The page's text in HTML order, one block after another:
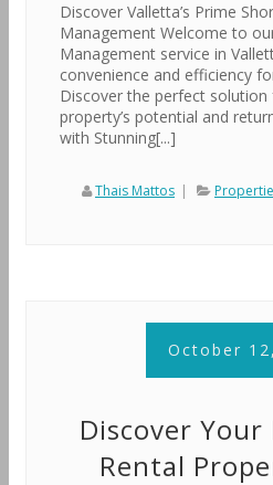
Discover Valletta’s Prime
Management Welcome to
Management service in
convenience and efficiency
Discover the perfect
property’s potential and
with Stunning[...]
Thais Mattos |
October
Discover
Rental